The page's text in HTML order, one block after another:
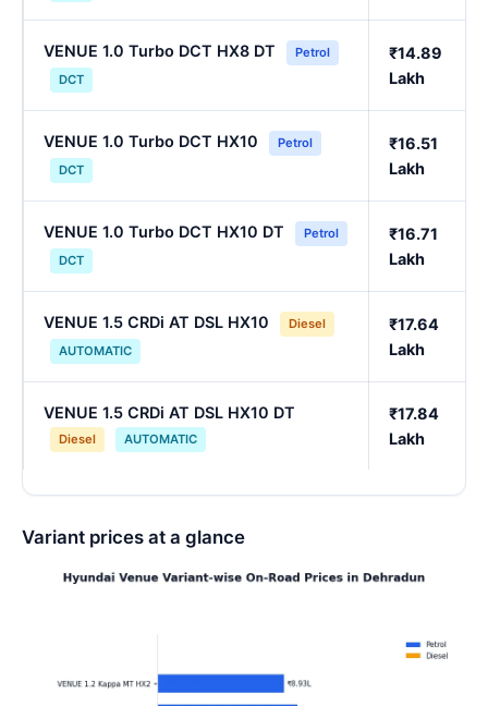
VENUE 1.0 Turbo DCT HX8 DT
Petrol
DCT
₹14.89
Lakh
VENUE 1.0 Turbo DCT HX10
Petrol
DCT
₹16.51
Lakh
VENUE 1.0 Turbo DCT HX10 DT
Petrol
DCT
₹16.71
Lakh
VENUE 1.5 CRDi AT DSL HX10
Diesel
AUTOMATIC
₹17.64
Lakh
VENUE 1.5 CRDi AT DSL HX10 DT
Diesel AUTOMATIC
₹17.84
Lakh
Variant prices at a glance